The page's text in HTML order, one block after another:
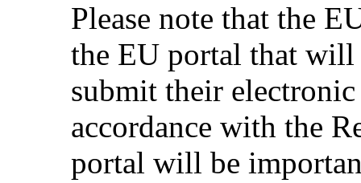
Please note that the
the EU portal that will
submit their
accordance with the
portal will be